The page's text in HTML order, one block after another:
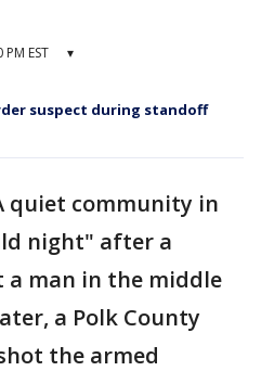
EST ▾
suspect during standoff
quiet community in
night" after a
man in the middle
a Polk County
the armed